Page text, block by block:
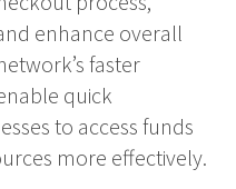
enhance overall
faster
quick
to access funds
more effectively.